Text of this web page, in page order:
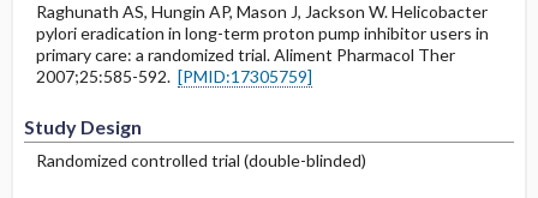
Raghunath AS, Hungin AP, Mason J, Jackson W. Helicobacter
pylori eradication in long-term proton pump inhibitor users in
primary care: a randomized trial. Aliment Pharmacol Ther
2007;25:585-592. [PMID:17305759]
Study Design
Randomized controlled trial (double-blinded)